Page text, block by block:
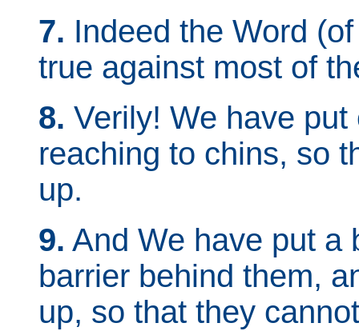
7. Indeed the Word
true against most of
8. Verily! We have
reaching to chins, so
up.
9. And We have put a
barrier behind them,
up, so that they